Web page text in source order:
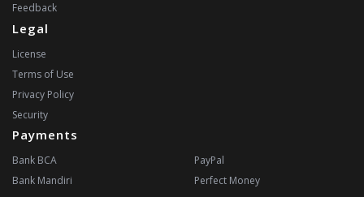
Feedback
Legal
License
Terms of Use
Privacy Policy
Security
Payments
Bank BCA
Bank Mandiri
PayPal
Perfect Money